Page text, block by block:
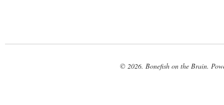
© 2026. Bonefish on the Brain.